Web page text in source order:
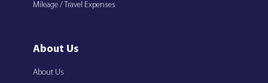
Mileage / Travel Expenses
About Us
About Us